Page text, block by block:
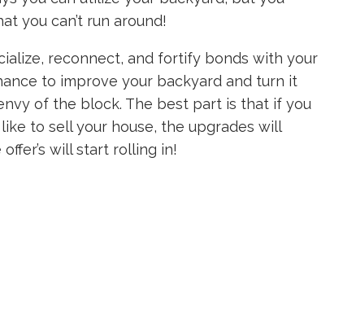
you can’t run around!
reconnect, and fortify bonds with your
to improve your backyard and turn it
of the block. The best part is that if you
to sell your house, the upgrades will
will start rolling in!